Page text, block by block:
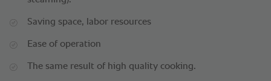
Saving space, labor resources
Ease of operation
The same result of high quality cooking.